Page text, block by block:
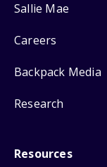
Sallie Mae
Careers
Backpack Media
Research
Resources